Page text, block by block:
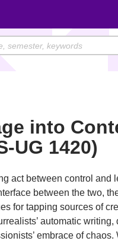
into
UG 1420)
act between control and
between the two, the
for tapping sources of
automatic
embrace of